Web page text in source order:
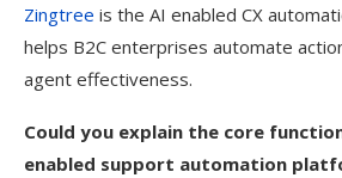
Zingtree is the AI enabled CX
helps B2C enterprises automate
agent effectiveness.
Could you explain the core
enabled support automation